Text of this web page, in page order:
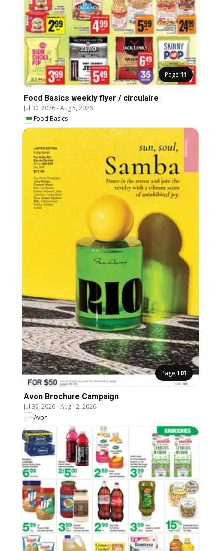
Page 11
Food Basics weekly flyer / circulaire
Jul 30, 2026-Aug 5, 2026
Food Basics
Page 101
Avon Brochure Campaign
Jul 30, 2026-Aug 12, 2026
Avon